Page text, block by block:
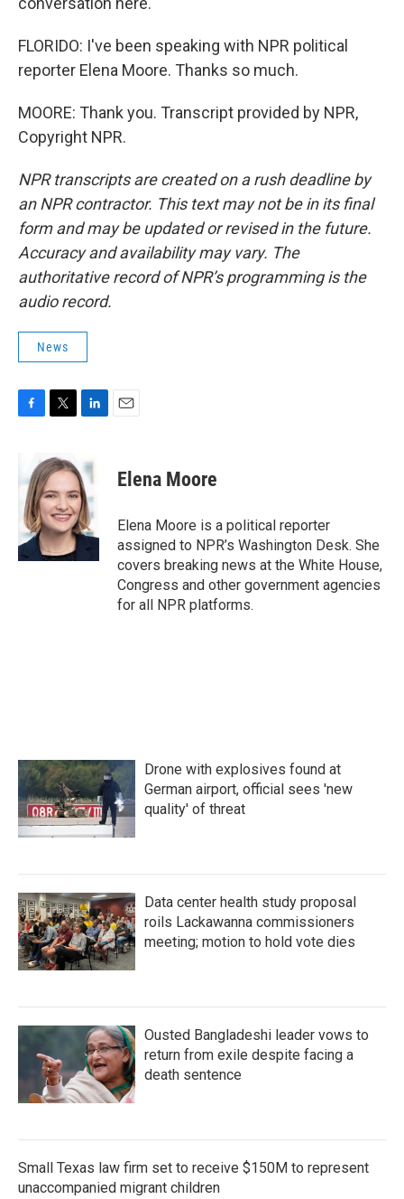
FLORIDO: I've been speaking with NPR political
reporter Elena Moore. Thanks so much.
MOORE: Thank you. Transcript provided by NPR,
Copyright NPR.
NPR transcripts are created on a rush deadline by
an NPR contractor. This text may not be in its final
form and may be updated or revised in the future.
Accuracy and availability may vary. The
authoritative record of NPR’s programming is the
audio record.
News
b
o
o
k
i
t
t
e
r
k
e
d
I
n
Elena Moore
Elena Moore is a political reporter
assigned to NPR’s Washington Desk. She
covers breaking news at the White House,
Congress and other government agencies
for all NPR platforms.
Drone with explosives found at
German airport, official sees 'new
quality' of threat
Data center health study proposal
roils Lackawanna commissioners
meeting; motion to hold vote dies
Ousted Bangladeshi leader vows to
return from exile despite facing a
death sentence
Small Texas law firm set to receive $150M to represent
unaccompanied migrant children